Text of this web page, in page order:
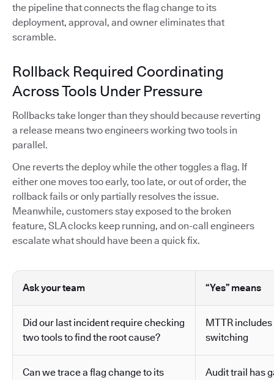
the pipeline that connects the flag change to its
deployment, approval, and owner eliminates that
scramble.
Rollback Required Coordinating
Across Tools Under Pressure
Rollbacks take longer than they should because reverting
a release means two engineers working two tools in
parallel.
One reverts the deploy while the other toggles a flag. If
either one moves too early, too late, or out of order, the
rollback fails or only partially resolves the issue.
Meanwhile, customers stay exposed to the broken
feature, SLA clocks keep running, and on-call engineers
escalate what should have been a quick fix.
Ask your team “Yes” means
Did our last incident require checking
two tools to find the root cause?
MTTR
switching
Can we trace a flag change to its
Audit trail has